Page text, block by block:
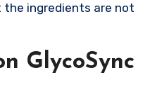
the ingredients are not
GlycoSync